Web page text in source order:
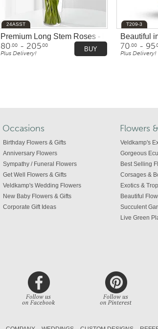
Premium Long Stem Roses - Multicolored'
80.00 - 205.00
Plus Delivery!
24ASST
BUY
Beautiful
70.00 - 95
Plus Delivery!
T209-3
Occasions
Birthday Flowers & Gifts
Anniversary Flowers
Sympathy / Funeral Flowers
Get Well Flowers & Gifts
Veldkamp's Wedding Flowers
New Baby Flowers & Gifts
Corporate Gift Ideas
Flowers
Veldkamp's
Gorgeous
Best Selling
Corsages &
Exotics &
Beautiful
Succulent
Live Green